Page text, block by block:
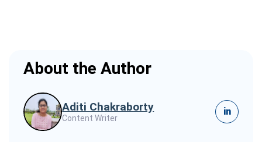
About the Author
Aditi Chakraborty
Content Writer
in